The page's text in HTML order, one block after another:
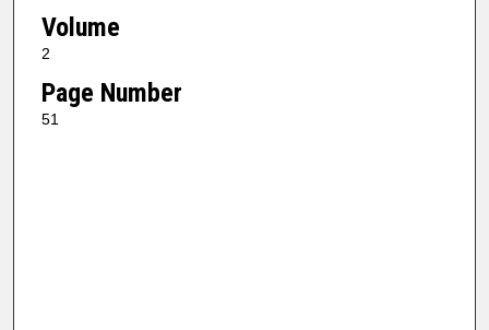
Volume
2
Page Number
51